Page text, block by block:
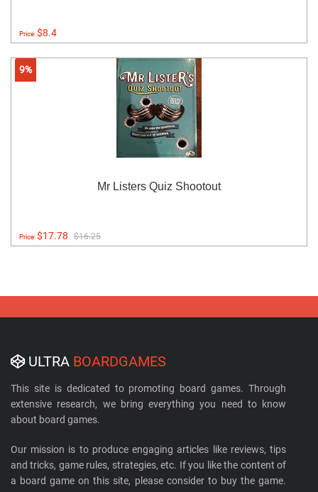
Price:$8.4
9%
Mr Listers Quiz Shootout
Price:$17.78 $16.25
ULTRA BOARDGAMES
This site is dedicated to promoting board games. Through
extensive research, we bring everything you need to know
about board games.
Our mission is to produce engaging articles like reviews, tips
and tricks, game rules, strategies, etc. If you like the content of
a board game on this site, please consider to buy the game.